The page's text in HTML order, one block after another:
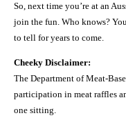
So, next time you’re at an
join the fun. Who knows?
to tell for years to come.
Cheeky Disclaimer:
The Department of Meat-
participation in meat raffles
one sitting.